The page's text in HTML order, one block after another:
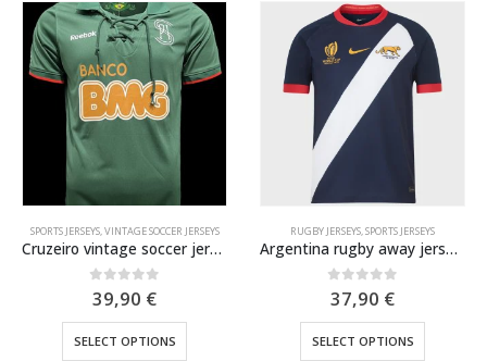
SPORTS JERSEYS,VINTAGE SOCCER JERSEYS
Cruzeiro vintage soccer jersey 2011
0out of 5
39,90 €
SELECT OPTIONS
This product has multiple variants. The options may be chosen on the product page
RUGBY JERSEYS,SPORTS JERSEYS
Argentina rugby away jersey WC 2023
0out of 5
37,90 €
SELECT OPTIONS
This product has multiple variants. The options may be chosen on the product page